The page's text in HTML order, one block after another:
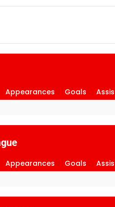
Appearances Goals
Appearances Goals